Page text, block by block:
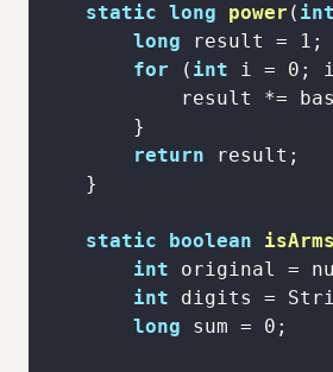
static long power ( int
long result = 1
for ( int i = 0
return
static boolean
int
int
long sum = 0